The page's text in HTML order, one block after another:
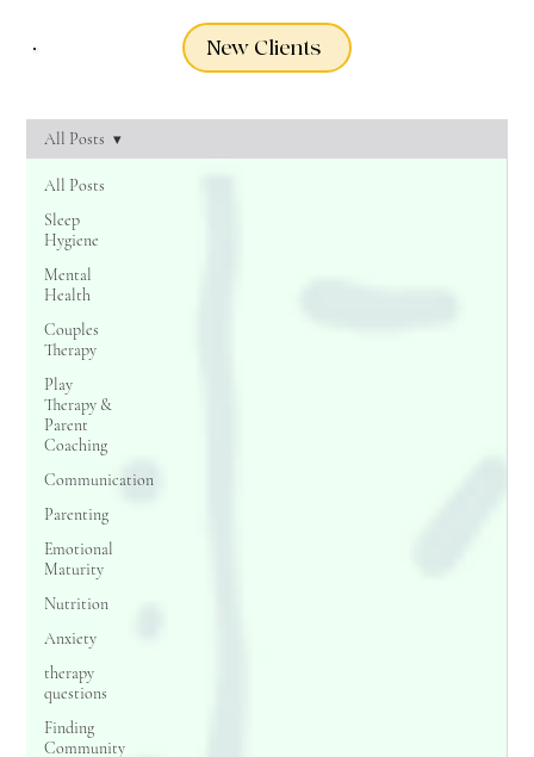
New Clients
All Posts
Sleep
Hygiene
Mental
Health
Couples
Therapy
Play
Therapy &
Parent
Coaching
Communication
Parenting
Emotional
Maturity
Nutrition
Anxiety
therapy
questions
Finding
Community
All Posts